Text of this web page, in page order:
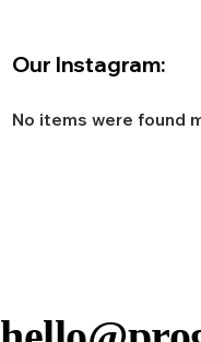
Our Instagram:
No items were found